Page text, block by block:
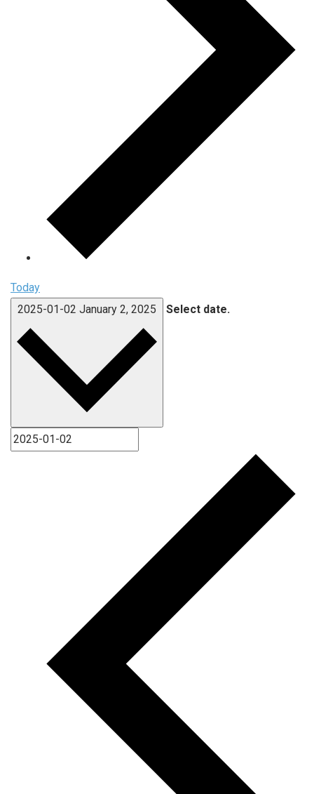
Today
2025-01-02 January 2, 2025 Select date.